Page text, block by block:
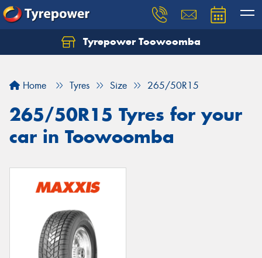
Tyrepower Toowoomba
Home Tyres Size 265/50R15
265/50R15 Tyres for your
car in Toowoomba
Let us know what you need, and our team will
Your details